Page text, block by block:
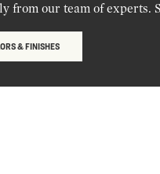
from our team of
& FINISHES